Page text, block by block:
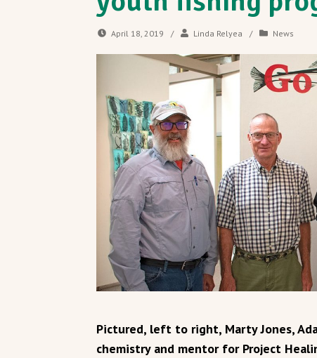
April 18, 2019 / Linda Relyea / News
Pictured, left to right, Marty Jones,
chemistry and mentor for Project